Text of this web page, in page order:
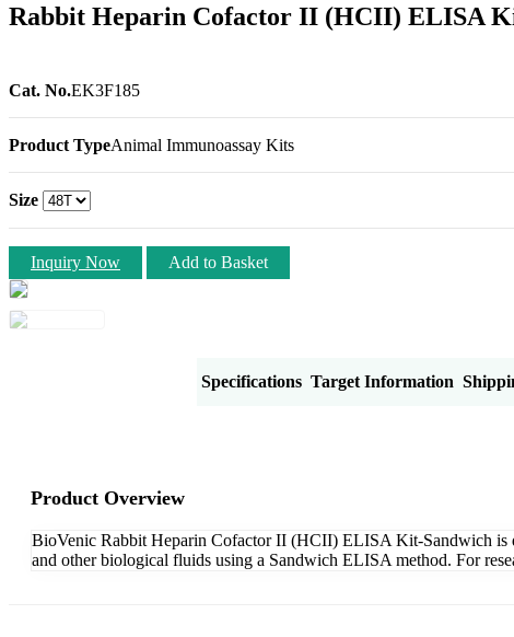
Rabbit Heparin Cofactor II (HCII) ELISA
Cat. No.EK3F185
Product TypeAnimal Immunoassay Kits
Size
Inquiry Now Add to Basket
Specifications Target Information
Product Overview
BioVenic Rabbit Heparin Cofactor II (HCII) ELISA Kit-Sandwich is
and other biological fluids using a Sandwich ELISA method. For